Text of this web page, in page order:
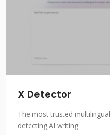
X Detector
The most trusted multilingual AI content detector for
detecting AI writing